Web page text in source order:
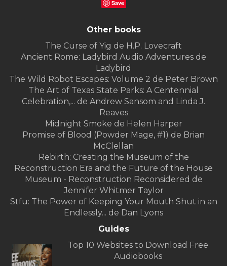
Save
Other books
The Curse of Yig de H.P. Lovecraft
Ancient Rome: Ladybird Audio Adventures de
Ladybird
The Wild Robot Escapes: Volume 2 de Peter Brown
The Art of Texas State Parks: A Centennial
Celebration,... de Andrew Sansom and Linda J.
Reaves
Midnight Smoke de Helen Harper
Promise of Blood (Powder Mage, #1) de Brian
McClellan
Rebirth: Creating the Museum of the
Reconstruction Era and the Future of the House
Museum - Reconstruction Reconsidered de
Jennifer Whitmer Taylor
Stfu: The Power of Keeping Your Mouth Shut in an
Endlessly... de Dan Lyons
Guides
Top 10 Websites to Download Free
Audiobooks